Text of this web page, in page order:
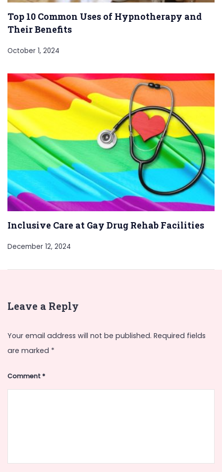
Top 10 Common Uses of Hypnotherapy and
Their Benefits
October 1, 2024
Inclusive Care at Gay Drug Rehab Facilities
December 12, 2024
Leave a Reply
Your email address will not be published. Required fields
are marked *
Comment*